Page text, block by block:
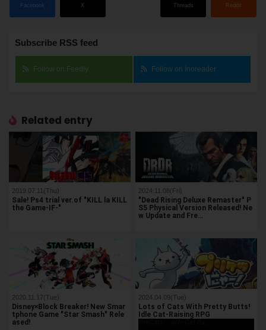
Facebook X Threads Reddit
Subscribe RSS feed
Follow on Feedly Follow on Inoreader
Related entry
2019.07.11(Thu)
Sale! Ps4 trial ver.of "KILL la KILL
the Game-IF-"
2024.11.08(Fri)
"Dead Rising Deluxe Remaster" P
S5 Physical Version Released! Ne
w Update and Fre…
2020.11.17(Tue)
Disney×Block Breaker! New Smar
tphone Game "Star Smash" Rele
ased!
2024.04.09(Tue)
Lots of Cats With Pretty Butts!
Idle Cat-Raising RPG